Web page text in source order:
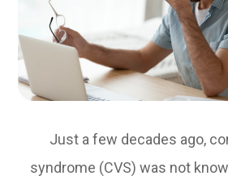
Just a few decades ago,
syndrome (CVS) was not